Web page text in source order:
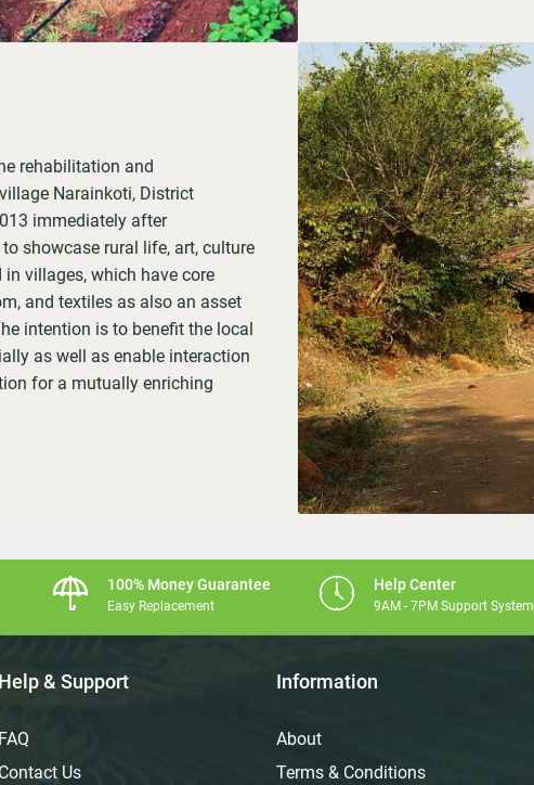
rehabilitation and
Narainkoti, District
immediately after
showcase rural life, art, culture
villages, which have core
and textiles as also an asset
intention is to benefit the local
as well as enable interaction
for a mutually enriching
100% Money Guarantee
Easy Replacement
Help Center
9AM - 7PM Support System
Help & Support
FAQ
Contact Us
Information
About
Terms & Conditions